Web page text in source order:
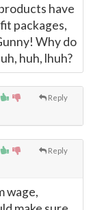
have
packages,
Why do
huh, lhuh?
Reply
Reply
wage,